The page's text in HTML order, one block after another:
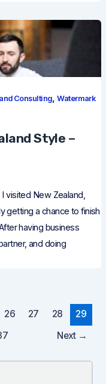
Consulting,Watermark
Style –
visited New Zealand,
getting a chance to finish
having business
and doing
26 27 28
29
Next →